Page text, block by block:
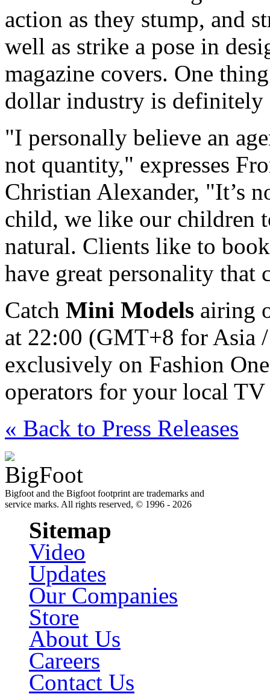
action as they stump, and
well as strike a pose in
magazine covers. One
dollar industry is definitely
"I personally believe an
not quantity," expresses
Christian Alexander, "It’s
child, we like our children
natural. Clients like to
have great personality that
Catch Mini Models airing
at 22:00 (GMT+8 for Asia
exclusively on Fashion
operators for your local
« Back to Press Releases
Bigfoot and the Bigfoot footprint are trademarks and
service marks. All rights reserved, © 1996 - 2026
Sitemap
Video
Updates
Our Companies
Store
About Us
Careers
Contact Us